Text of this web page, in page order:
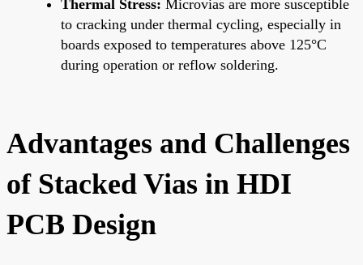
Thermal Stress: Microvias are more susceptible
to cracking under thermal cycling, especially in
boards exposed to temperatures above 125°C
during operation or reflow soldering.
Advantages and Challenges
of Stacked Vias in HDI
PCB Design